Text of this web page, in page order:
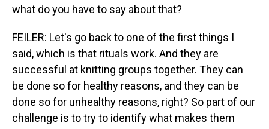
what do you have to say about that?
FEILER: Let's go back to one of the first things I
said, which is that rituals work. And they are
successful at knitting groups together. They can
be done so for healthy reasons, and they can be
done so for unhealthy reasons, right? So part of our
challenge is to try to identify what makes them